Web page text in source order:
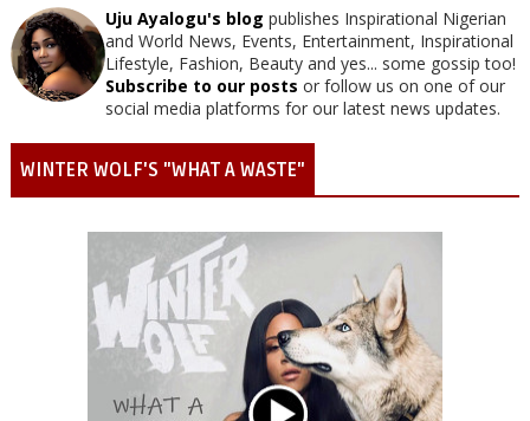
Uju Ayalogu's blog publishes Inspirational Nigerian
and World News, Events, Entertainment, Inspirational
Lifestyle, Fashion, Beauty and yes... some gossip too!
Subscribe to our posts or follow us on one of our
social media platforms for our latest news updates.
WINTER WOLF'S "WHAT A WASTE"